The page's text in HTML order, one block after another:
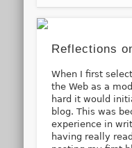
Reflections
When I first
the Web as a
hard it would
blog. This was
experience in
having really